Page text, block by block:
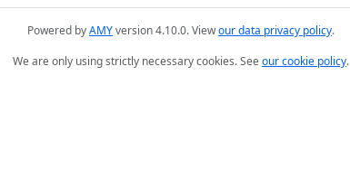
Powered byAMYversion 4.10.0. Viewour data privacy policy.
We are only using strictly necessary cookies. Seeour cookie policy.